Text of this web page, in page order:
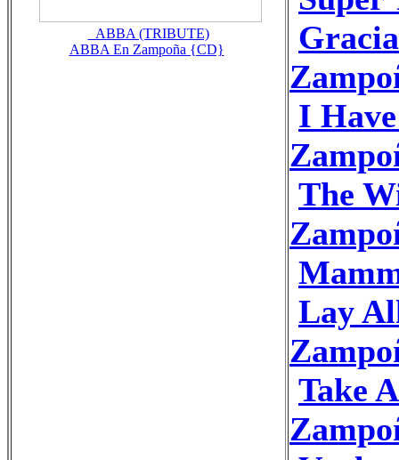
_ABBA (TRIBUTE)
ABBA En Zampoña {CD}
I
The
Lay
Take